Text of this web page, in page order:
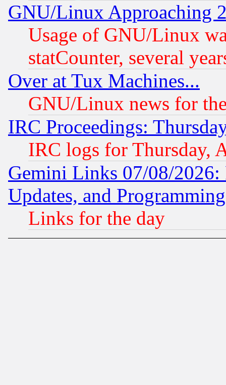
GNU/Linux Approaching
Usage of GNU/Linux
statCounter, several
Over at Tux Machines...
GNU/Linux news for
IRC Proceedings:
IRC logs for Thursday,
Gemini Links 07/08/2026:
Updates, and
Links for the day